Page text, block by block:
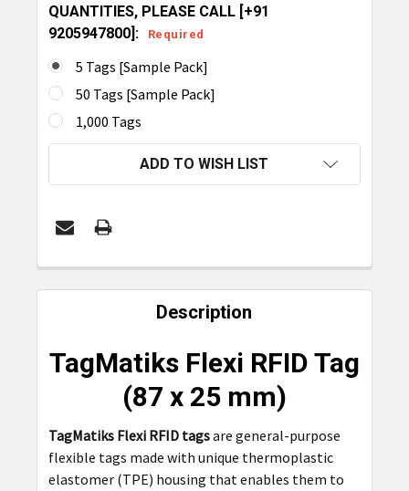
QUANTITIES, PLEASE CALL [+91
9205947800]:
Required
5 Tags [Sample Pack]
50 Tags [Sample Pack]
1,000 Tags
ADD TO WISH LIST
FREQUENTLY
SELECT
ADD
SELECTED
Description
TagMatiks Flexi RFID Tag
(87 x 25 mm)
TagMatiks Flexi RFID tagsare general-purpose
flexible tags made with unique thermoplastic
elastomer (TPE) housing that enables them to